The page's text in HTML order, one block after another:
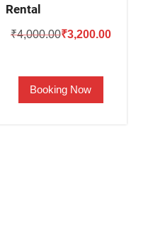
Rental
₹4,000.00Original
₹4,000.00.
₹3,200.00Current
Booking Now